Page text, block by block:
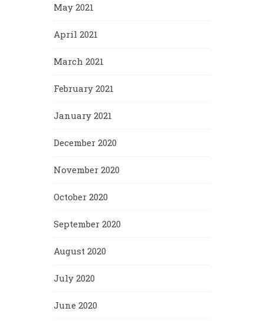
May 2021
April 2021
March 2021
February 2021
January 2021
December 2020
November 2020
October 2020
September 2020
August 2020
July 2020
June 2020